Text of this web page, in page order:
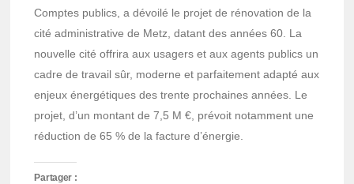
Comptes publics, a dévoilé le projet de rénovation de la
cité administrative de Metz, datant des années 60. La
nouvelle cité offrira aux usagers et aux agents publics un
cadre de travail sûr, moderne et parfaitement adapté aux
enjeux énergétiques des trente prochaines années. Le
projet, d’un montant de 7,5 M €, prévoit notamment une
réduction de 65 % de la facture d’énergie.
Partager :